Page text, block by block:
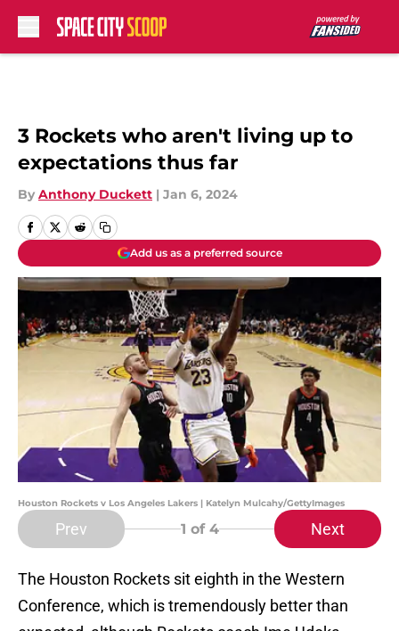
3 Rockets who aren't living up to
expectations thus far
By Anthony Duckett | Jan 6, 2024
Add us as a preferred source
Houston Rockets v Los Angeles Lakers | Katelyn Mulcahy/GettyImages
Prev 1 of 4 Next
The Houston Rockets sit eighth in the Western
Conference, which is tremendously better than